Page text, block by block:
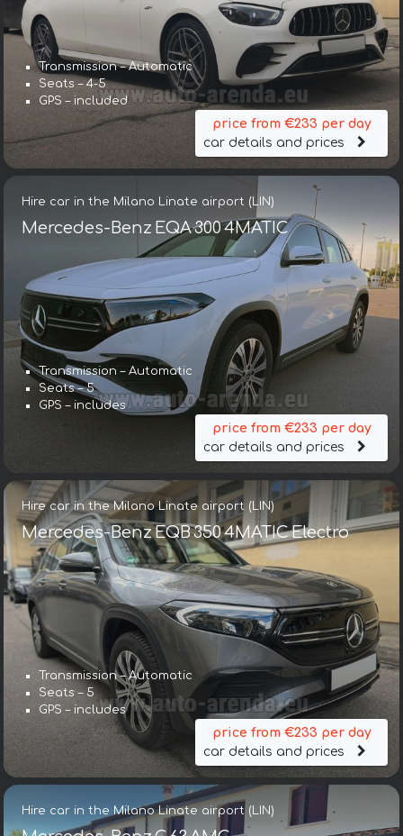
Transmission – Automatic
Seats – 4-5
GPS – included
price from €233 per day
car details and prices
Hire car in the Milano Linate airport (LIN)
Mercedes-Benz EQA 300 4MATIC
Transmission – Automatic
Seats – 5
GPS – includes
price from €233 per day
car details and prices
Hire car in the Milano Linate airport (LIN)
Mercedes-Benz EQB 350 4MATIC Electro
Transmission – Automatic
Seats – 5
GPS – includes
price from €233 per day
car details and prices
Hire car in the Milano Linate airport (LIN)